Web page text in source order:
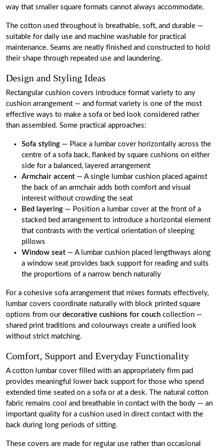
way that smaller square formats cannot always accommodate.
The cotton used throughout is breathable, soft, and durable —
suitable for daily use and machine washable for practical
maintenance. Seams are neatly finished and constructed to hold
their shape through repeated use and laundering.
Design and Styling Ideas
Rectangular cushion covers introduce format variety to any
cushion arrangement — and format variety is one of the most
effective ways to make a sofa or bed look considered rather
than assembled. Some practical approaches:
Sofa styling — Place a lumbar cover horizontally across the
centre of a sofa back, flanked by square cushions on either
side for a balanced, layered arrangement
Armchair accent— A single lumbar cushion placed against
the back of an armchair adds both comfort and visual
interest without crowding the seat
Bed layering — Position a lumbar cover at the front of a
stacked bed arrangement to introduce a horizontal element
that contrasts with the vertical orientation of sleeping
pillows
Window seat— A lumbar cushion placed lengthways along
a window seat provides back support for reading and suits
the proportions of a narrow bench naturally
For a cohesive sofa arrangement that mixes formats effectively,
lumbar covers coordinate naturally with block printed square
options from our decorative cushions for couch collection —
shared print traditions and colourways create a unified look
without strict matching.
Comfort, Support and Everyday Functionality
A cotton lumbar cover filled with an appropriately firm pad
provides meaningful lower back support for those who spend
extended time seated on a sofa or at a desk. The natural cotton
fabric remains cool and breathable in contact with the body — an
important quality for a cushion used in direct contact with the
back during long periods of sitting.
These covers are made for regular use rather than occasional